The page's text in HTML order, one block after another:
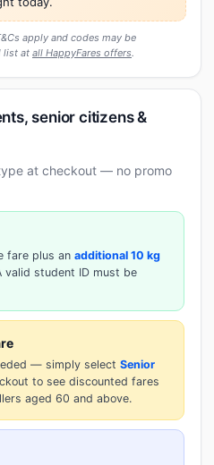
apply and codes may be
list at all HappyFares offers.
senior citizens &
at checkout — no promo
fare plus an additional 10 kg
valid student ID must be
— simply select Senior
to see discounted fares
aged 60 and above.